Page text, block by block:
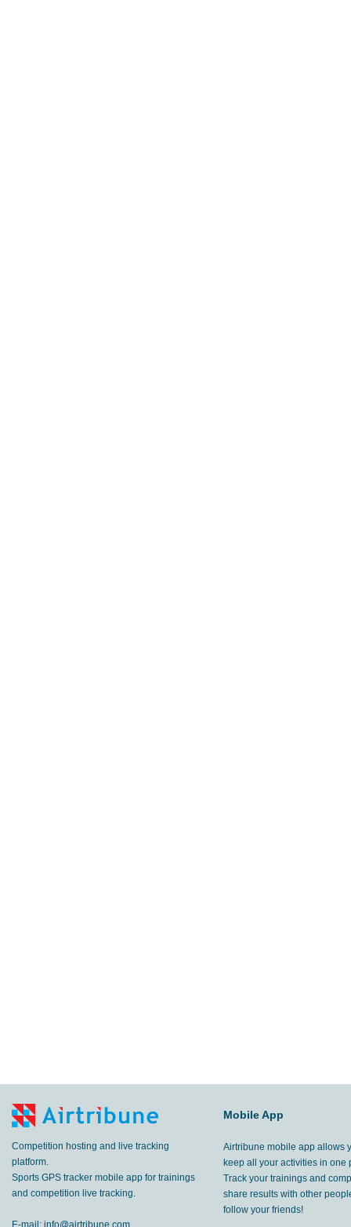
Competition hosting and live tracking
platform.
Sports GPS tracker mobile app for trainings
and competition live tracking.
E-mail: info@airtribune.com
Mobile App
Airtribune mobile app allows
keep all your activities in one
Track your trainings and
share results with other
follow your friends!